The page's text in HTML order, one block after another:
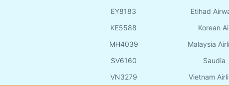
EY8183
KE5588
MH4039
SV6160
VN3279
Etihad
Korean
Malaysia
Saudia
Vietnam